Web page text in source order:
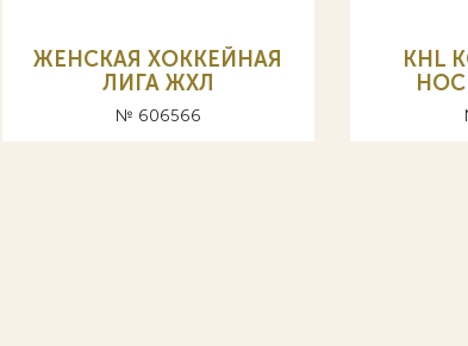
ЖЕНСКАЯ ХОККЕЙНАЯ
ЛИГА ЖХЛ
№ 606566
KHL